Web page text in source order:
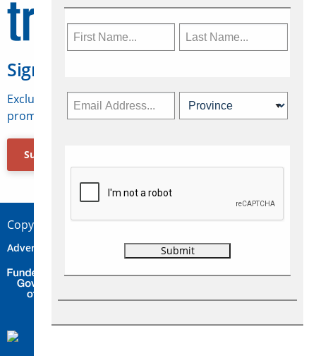
Sign Up for Travelweek
Exclusive access to Canadian travel industry news,
promotions, jobs, FAMs and more.
Subscribe Now
Copyright © 2026 Concepts Travel Media Ltd.
Advertise Contact Privacy